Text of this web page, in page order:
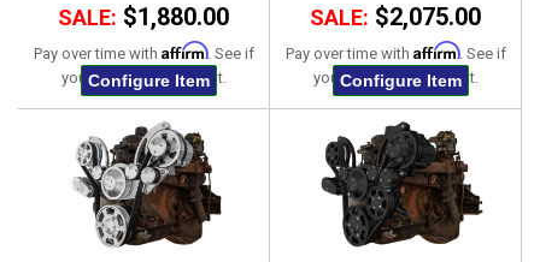
SALE: $1,880.00
Pay over time with Affirm. See if
you qualify at checkout.
Configure Item
SALE: $2,075.00
Pay over time with Affirm. See if
you qualify at checkout.
Configure Item